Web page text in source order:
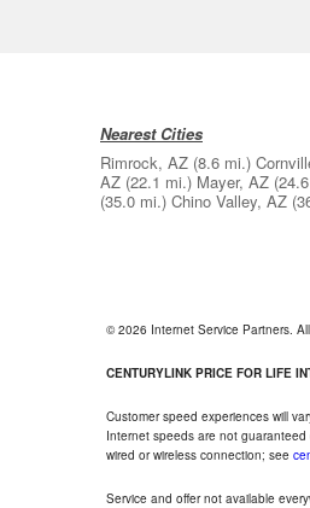
Nearest Cities
Rimrock, AZ (8.6 mi.)
AZ (22.1 mi.) Mayer, AZ
(35.0 mi.) Chino Valley, AZ
© 2026 Internet Service Partners.
CENTURYLINK PRICE FOR LIFE
Customer speed experiences will
Internet speeds are not
wired or wireless connection; see
Service and offer not available